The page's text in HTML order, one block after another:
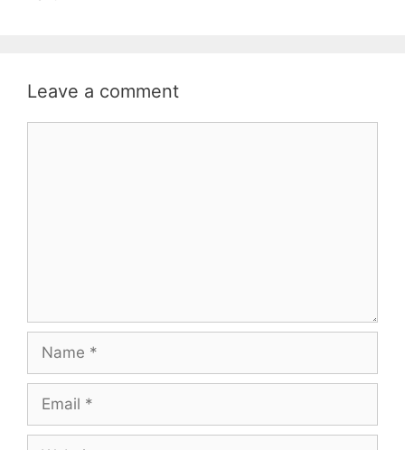
Leave a comment